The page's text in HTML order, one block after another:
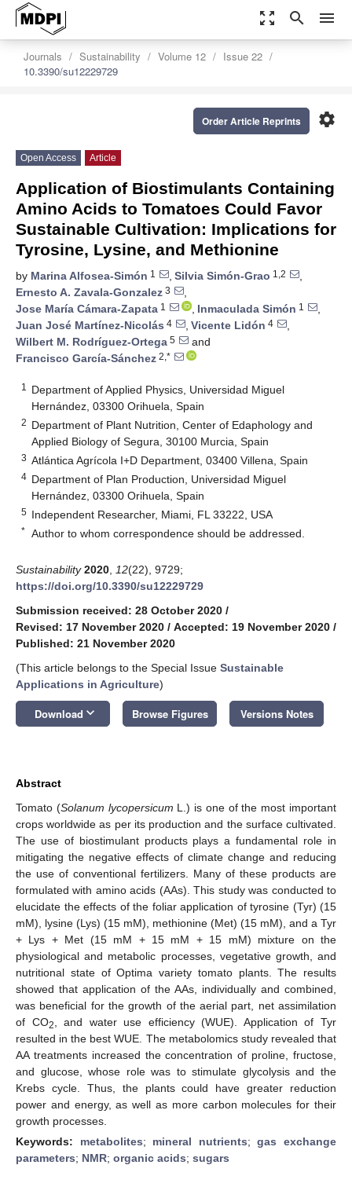
zoom_out_map search menu
Journals Sustainability Volume 12
Issue 22
10.3390/su12229729
settings
Order Article Reprints
Open Access Article
Application of Biostimulants Containing
Amino Acids to Tomatoes Could Favor
Sustainable Cultivation: Implications for
Tyrosine, Lysine, and Methionine
by Marina Alfosea-Simón 1 , Silvia Simón-Grao 1,2
,
Ernesto A. Zavala-Gonzalez 3
,
Jose María Cámara-Zapata 1 , Inmaculada Simón 1
,
Juan José Martínez-Nicolás 4 , Vicente Lidón 4
,
Wilbert M. Rodríguez-Ortega 5
and
Francisco García-Sánchez 2,*
1
Department of Applied Physics, Universidad Miguel
Hernández, 03300 Orihuela, Spain
2 Department of Plant Nutrition, Center of Edaphology and
Applied Biology of Segura, 30100 Murcia, Spain
3 Atlántica Agrícola I+D Department, 03400 Villena, Spain
4 Department of Plan Production, Universidad Miguel
Hernández, 03300 Orihuela, Spain
5 Independent Researcher, Miami, FL 33222, USA
* Author to whom correspondence should be addressed.
Sustainability 2020 12(22), 9729;
https://doi.org/10.3390/su12229729
Submission received: 28 October 2020 /
Revised: 17 November 2020 / Accepted: 19 November 2020 /
Published: 21 November 2020
(This article belongs to the Special Issue Sustainable
Applications in Agriculture)
Download keyboard_arrow_down Browse Figures Versions Notes
Abstract
Tomato (Solanum lycopersicum L.) is one of the most important
crops worldwide as per its production and the surface cultivated.
The use of biostimulant products plays a fundamental role in
mitigating the negative effects of climate change and reducing
the use of conventional fertilizers. Many of these products are
formulated with amino acids (AAs). This study was conducted to
elucidate the effects of the foliar application of tyrosine (Tyr) (15
mM), lysine (Lys) (15 mM), methionine (Met) (15 mM), and a Tyr
+ Lys + Met (15 mM + 15 mM + 15 mM) mixture on the
physiological and metabolic processes, vegetative growth, and
nutritional state of Optima variety tomato plants. The results
showed that application of the AAs, individually and combined,
was beneficial for the growth of the aerial part, net assimilation
of CO2
, and water use efficiency (WUE). Application of Tyr
resulted in the best WUE. The metabolomics study revealed that
AA treatments increased the concentration of proline, fructose,
and glucose, whose role was to stimulate glycolysis and the
Krebs cycle. Thus, the plants could have greater reduction
power and energy, as well as more carbon molecules for their
growth processes.
Keywords: metabolites; mineral nutrients;gas exchange
parameters; NMR; organic acids; sugars